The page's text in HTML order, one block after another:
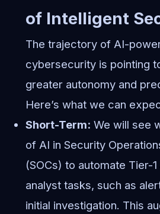
of Intelligent
The trajectory of AI-
cybersecurity is pointing
greater autonomy and
Here’s what we can
Short-Term: We will see
of AI in Security
(SOCs) to automate Tier-
analyst tasks, such as
initial investigation. This